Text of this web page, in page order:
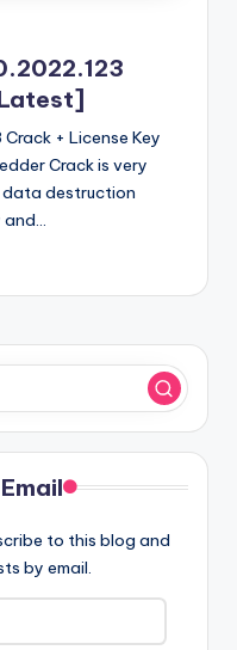
+ License Key
Crack is very
data destruction
to this blog and
by email.